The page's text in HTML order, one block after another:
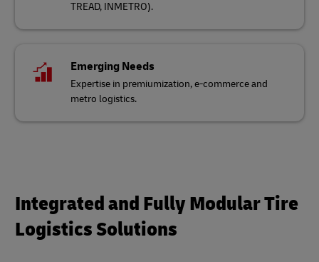
TREAD, INMETRO).
Emerging Needs
Expertise in premiumization, e-commerce and
metro logistics.
Integrated and Fully Modular Tire
Logistics Solutions